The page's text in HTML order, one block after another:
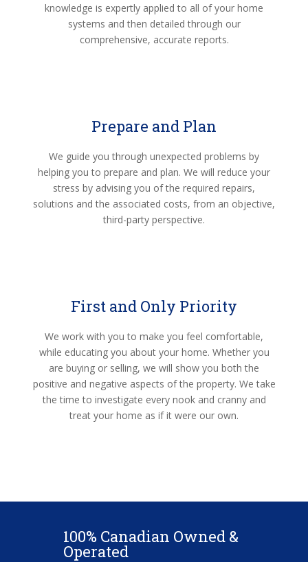
knowledge is expertly applied to all of your home
systems and then detailed through our
comprehensive, accurate reports.
Prepare and Plan
We guide you through unexpected problems by
helping you to prepare and plan. We will reduce your
stress by advising you of the required repairs,
solutions and the associated costs, from an objective,
third-party perspective.
First and Only Priority
We work with you to make you feel comfortable,
while educating you about your home. Whether you
are buying or selling, we will show you both the
positive and negative aspects of the property. We take
the time to investigate every nook and cranny and
treat your home as if it were our own.
100% Canadian Owned &
Operated